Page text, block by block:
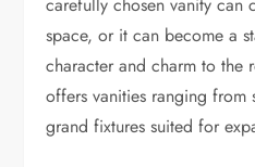
space, or it can become a
character and charm to the
offers vanities ranging from
grand fixtures suited for